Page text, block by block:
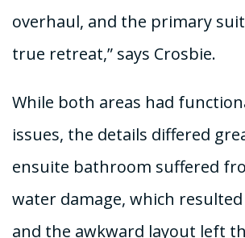
overhaul, and the primary
true retreat,” says Crosbie.
While both areas had
issues, the details differed
ensuite bathroom suffered
water damage, which
and the awkward layout left